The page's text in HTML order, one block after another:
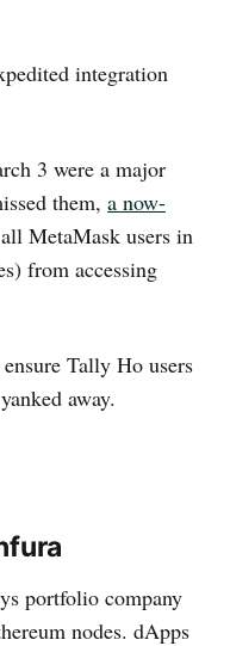
integration
3 were a major
them, a now-
MetaMask users in
from accessing
Tally Ho users
away.
portfolio company
nodes. dApps